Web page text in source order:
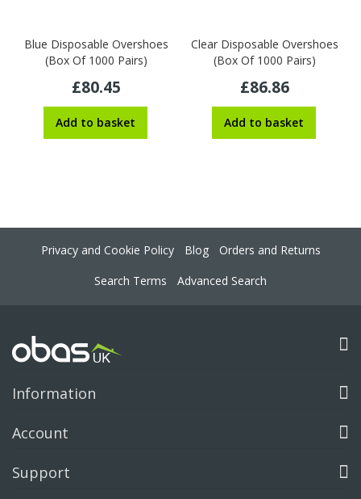
Blue Disposable Overshoes
(Box Of 1000 Pairs)
£80.45
Add to basket
Clear Disposable Overshoes
(Box Of 1000 Pairs)
£86.86
Add to basket
Privacy and Cookie Policy Blog
Orders and Returns
Search Terms
Advanced Search
Information
Account
Support